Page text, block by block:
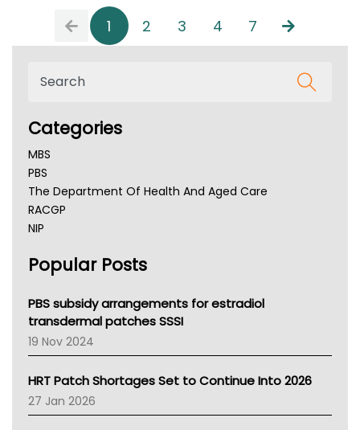
1 2 3 4 7
Categories
MBS
PBS
The Department Of Health And Aged Care
RACGP
NIP
NSW Health
Victoria Health
Tasmania News
Western Australia
SA Health
NT HEALTH
Pharmacy Board Of Ahpra
National Asthma Council
Popular Posts
PBS subsidy arrangements for estradiol
transdermal patches SSSI
19 Nov 2024
HRT Patch Shortages Set to Continue Into 2026
27 Jan 2026